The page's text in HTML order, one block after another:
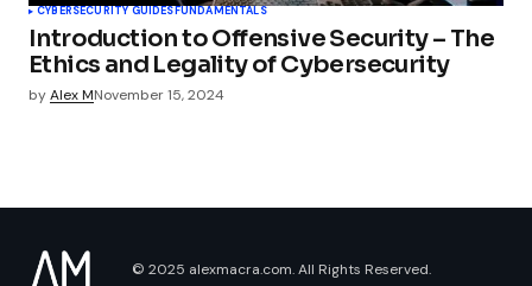
CYBERSECURITY GUIDESFUNDAMENTALS
Introduction to Offensive Security – The
Ethics and Legality of Cybersecurity
byAlex MNovember 15, 2024
© 2025 alexmacra.com. All Rights Reserved.